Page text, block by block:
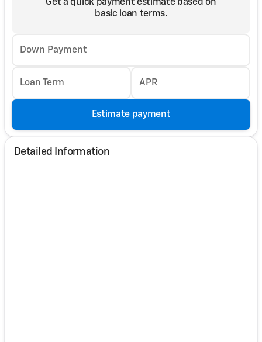
Get a quick payment estimate based on
basic loan terms.
Down Payment
Loan Term APR
Estimate payment
Detailed Information